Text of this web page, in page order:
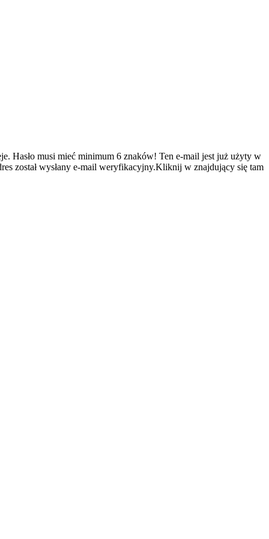
Hasło musi mieć minimum 6 znaków! Ten e-mail jest już użyty w
został wysłany e-mail weryfikacyjny.Kliknij w znajdujący się tam